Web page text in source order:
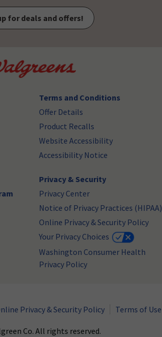
for deals and offers!
Terms and Conditions
Offer Details
Product Recalls
Website Accessibility
Accessibility Notice
Privacy & Security
Privacy Center
Notice of Privacy Practices (HIPAA)
Online Privacy & Security Policy
Your Privacy Choices
Washington Consumer Health
Privacy Policy
Privacy & Security Policy Terms of Use
Co. All rights reserved.